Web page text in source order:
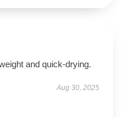
and quick-drying.
Aug 30, 2025